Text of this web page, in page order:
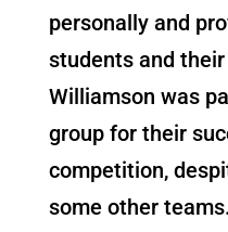
personally and
students and
Williamson was
group for their
competition,
some other teams.